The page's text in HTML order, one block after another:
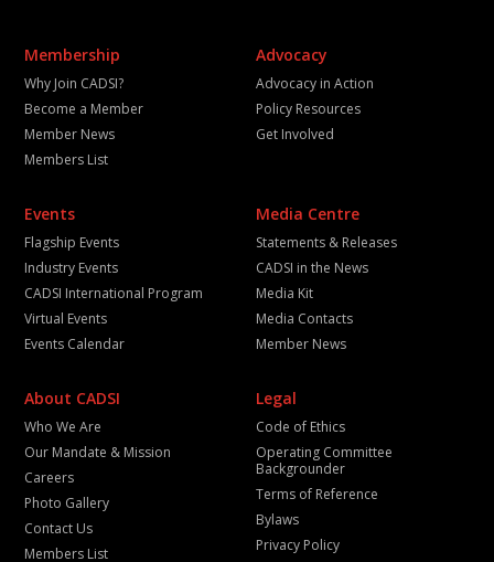
Membership
Why Join CADSI?
Become a Member
Member News
Members List
Advocacy
Advocacy in Action
Policy Resources
Get Involved
Events
Flagship Events
Industry Events
CADSI International Program
Virtual Events
Events Calendar
Media Centre
Statements & Releases
CADSI in the News
Media Kit
Media Contacts
Member News
About CADSI
Who We Are
Our Mandate & Mission
Careers
Photo Gallery
Contact Us
Members List
Legal
Code of Ethics
Operating Committee
Backgrounder
Terms of Reference
Bylaws
Privacy Policy